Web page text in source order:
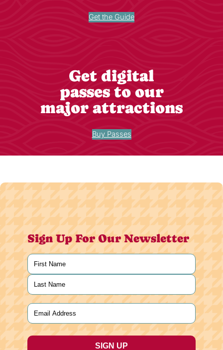
Get the Guide
Get digital
passes to our
major attractions
Buy Passes
Sign Up For Our Newsletter
Name
First
Last
Email